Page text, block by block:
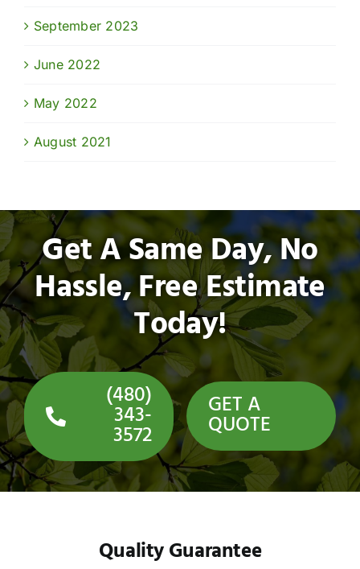
September 2023
June 2022
May 2022
August 2021
Get A Same Day, No
Hassle, Free Estimate
Today!
(480)
343-
3572
GET A
QUOTE
Quality Guarantee